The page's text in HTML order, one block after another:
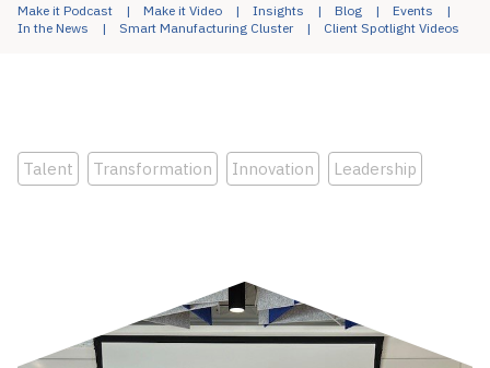
Make it Podcast Make it Video Insights Blog
Events
In the News
Smart Manufacturing Cluster Client Spotlight Videos
Talent Transformation Innovation Leadership